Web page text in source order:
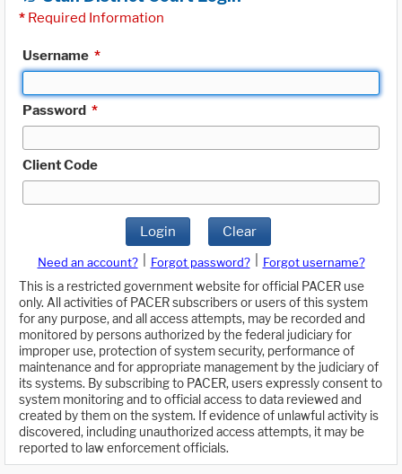
* Required Information
Username *
Password *
Client Code
Login Clear
Need an account? Forgot password?
Forgot username?
This is a restricted government website for official PACER use
only. All activities of PACER subscribers or users of this system
for any purpose, and all access attempts, may be recorded and
monitored by persons authorized by the federal judiciary for
improper use, protection of system security, performance of
maintenance and for appropriate management by the judiciary of
its systems. By subscribing to PACER, users expressly consent to
system monitoring and to official access to data reviewed and
created by them on the system. If evidence of unlawful activity is
discovered, including unauthorized access attempts, it may be
reported to law enforcement officials.